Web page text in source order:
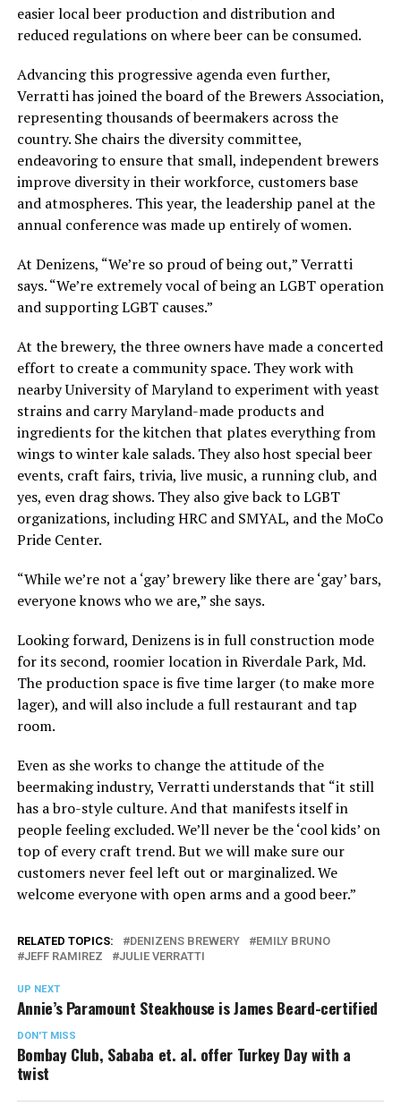
easier local beer production and distribution and
reduced regulations on where beer can be consumed.
Advancing this progressive agenda even further,
Verratti has joined the board of the Brewers Association,
representing thousands of beermakers across the
country. She chairs the diversity committee,
endeavoring to ensure that small, independent brewers
improve diversity in their workforce, customers base
and atmospheres. This year, the leadership panel at the
annual conference was made up entirely of women.
At Denizens, “We’re so proud of being out,” Verratti
says. “We’re extremely vocal of being an LGBT operation
and supporting LGBT causes.”
At the brewery, the three owners have made a concerted
effort to create a community space. They work with
nearby University of Maryland to experiment with yeast
strains and carry Maryland-made products and
ingredients for the kitchen that plates everything from
wings to winter kale salads. They also host special beer
events, craft fairs, trivia, live music, a running club, and
yes, even drag shows. They also give back to LGBT
organizations, including HRC and SMYAL, and the MoCo
Pride Center.
“While we’re not a ‘gay’ brewery like there are ‘gay’ bars,
everyone knows who we are,” she says.
Looking forward, Denizens is in full construction mode
for its second, roomier location in Riverdale Park, Md.
The production space is five time larger (to make more
lager), and will also include a full restaurant and tap
room.
Even as she works to change the attitude of the
beermaking industry, Verratti understands that “it still
has a bro-style culture. And that manifests itself in
people feeling excluded. We’ll never be the ‘cool kids’ on
top of every craft trend. But we will make sure our
customers never feel left out or marginalized. We
welcome everyone with open arms and a good beer.”
RELATED TOPICS: DENIZENS BREWERY
EMILY BRUNO
JEFF RAMIREZ
JULIE VERRATTI
UP NEXT
Annie’s Paramount Steakhouse is James Beard-certified
DON'T MISS
Bombay Club, Sababa et. al. offer Turkey Day with a
twist